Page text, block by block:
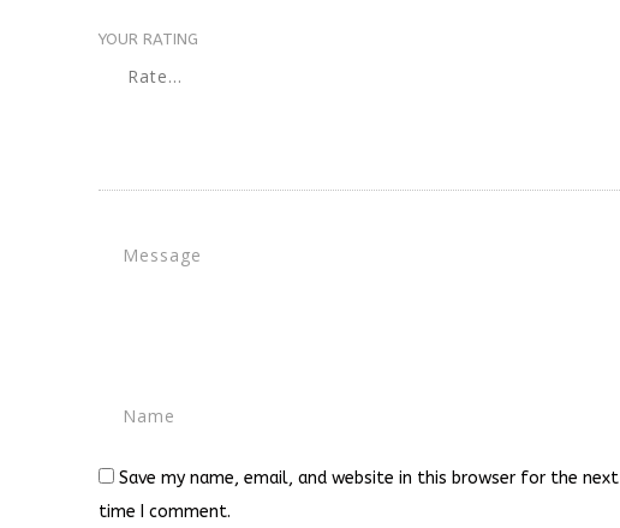
YOUR RATING
Save my name, email, and website in this browser for the next
time I comment.